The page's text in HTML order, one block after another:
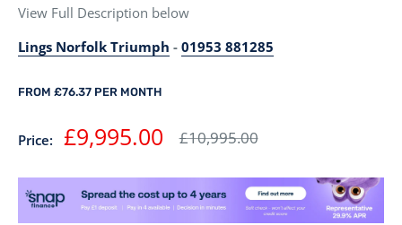
View Full Description below
Lings Norfolk Triumph - 01953 881285
FROM £76.37 PER MONTH
Price: Sale
price
£9,995.00 Regular
price
£10,995.00